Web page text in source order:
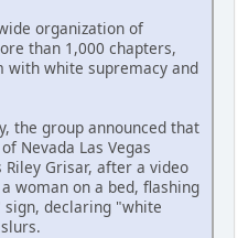
organization of
than 1,000 chapters,
with white supremacy and
the group announced that
Nevada Las Vegas
Grisar, after a video
woman on a bed, flashing
declaring "white